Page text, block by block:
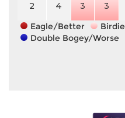
2 4 3 3
Eagle/Better
Birdie
Double Bogey/Worse